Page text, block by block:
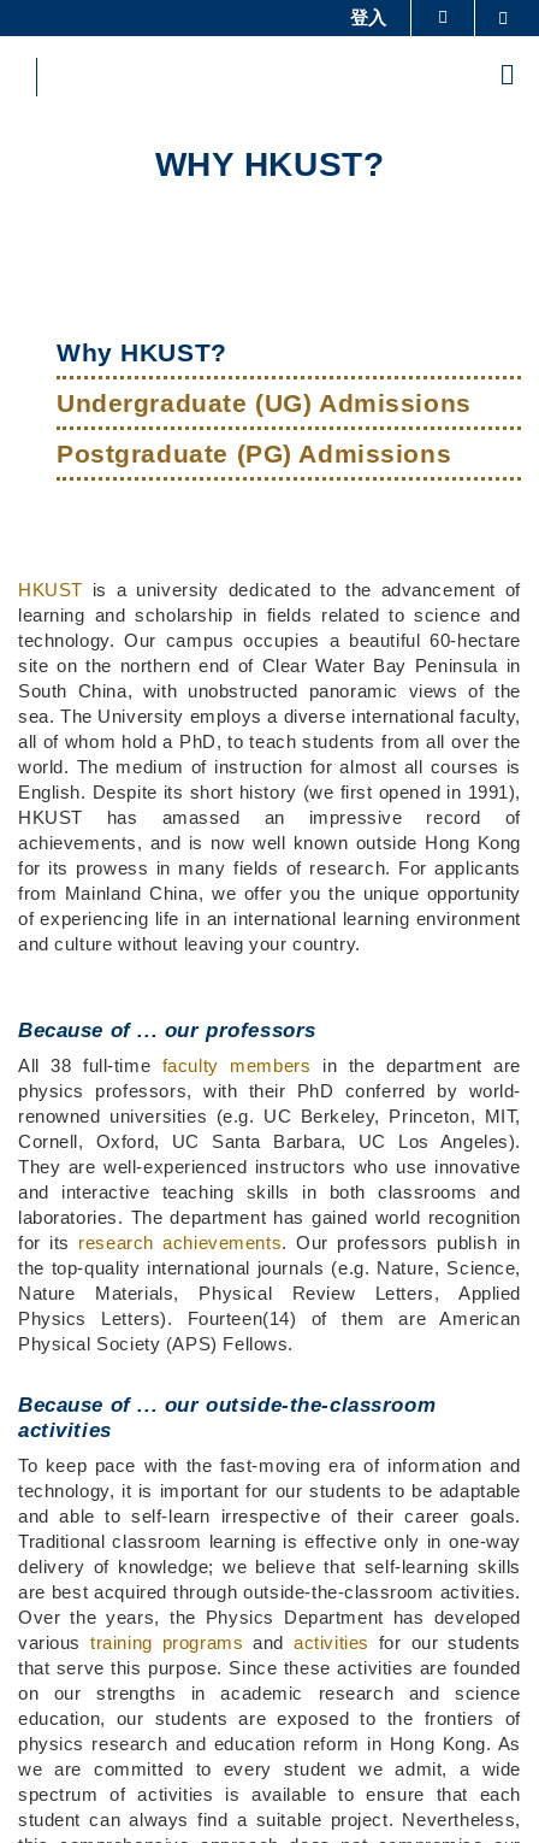
to
content
教授简录 认识科大
登入
WHY HKUST?
navigation
Why HKUST?
Undergraduate (UG) Admissions
Postgraduate (PG) Admissions
Middle
Column
Text
Area
HKUST is a university dedicated to the advancement of
learning and scholarship in fields related to science and
technology. Our campus occupies a beautiful 60-hectare
site on the northern end of Clear Water Bay Peninsula in
South China, with unobstructed panoramic views of the
sea. The University employs a diverse international faculty,
all of whom hold a PhD, to teach students from all over the
world. The medium of instruction for almost all courses is
English. Despite its short history (we first opened in 1991),
HKUST has amassed an impressive record of
achievements, and is now well known outside Hong Kong
for its prowess in many fields of research. For applicants
from Mainland China, we offer you the unique opportunity
of experiencing life in an international learning environment
and culture without leaving your country.
Because of ... our professors
All 38 full-time faculty members in the department are
physics professors, with their PhD conferred by world-
renowned universities (e.g. UC Berkeley, Princeton, MIT,
Cornell, Oxford, UC Santa Barbara, UC Los Angeles).
They are well-experienced instructors who use innovative
and interactive teaching skills in both classrooms and
laboratories. The department has gained world recognition
for its research achievements. Our professors publish in
the top-quality international journals (e.g. Nature, Science,
Nature Materials, Physical Review Letters, Applied
Physics Letters). Fourteen(14) of them are American
Physical Society (APS) Fellows.
Because of ... our outside-the-classroom
activities
To keep pace with the fast-moving era of information and
technology, it is important for our students to be adaptable
and able to self-learn irrespective of their career goals.
Traditional classroom learning is effective only in one-way
delivery of knowledge; we believe that self-learning skills
are best acquired through outside-the-classroom activities.
Over the years, the Physics Department has developed
varioustraining programs andactivities for our students
that serve this purpose. Since these activities are founded
on our strengths in academic research and science
education, our students are exposed to the frontiers of
physics research and education reform in Hong Kong. As
we are committed to every student we admit, a wide
spectrum of activities is available to ensure that each
student can always find a suitable project. Nevertheless,